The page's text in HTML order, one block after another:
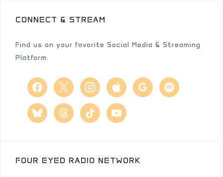
CONNECT & STREAM
Find us on your favorite Social Media & Streaming
Platform.
facebook
x instagramapple google spotify
blueskythreadstiktok youtube
FOUR EYED RADIO NETWORK